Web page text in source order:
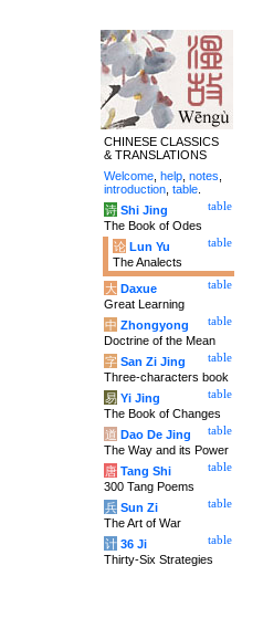
CHINESE CLASSICS
& TRANSLATIONS
Welcome help notes
introduction table
table
诗 Shi Jing
The Book of Odes
table
论 Lun Yu
The Analects
table
大 Daxue
Great Learning
table
中 Zhongyong
Doctrine of the Mean
table
字 San Zi Jing
Three-characters book
table
易 Yi Jing
The Book of Changes
table
道 Dao De Jing
The Way and its Power
table
唐 Tang Shi
300 Tang Poems
table
兵 Sun Zi
The Art of War
table
计 36 Ji
Thirty-Six Strategies